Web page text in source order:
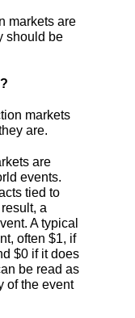
markets are
should be
markets
are.
are
events.
tied to
a
A typical
often $1, if
$0 if it does
be read as
of the event